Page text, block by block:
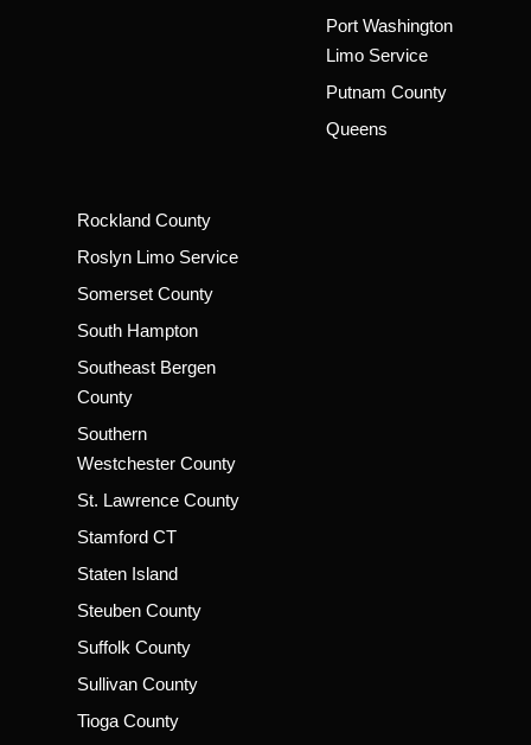
Port Washington
Limo Service
Putnam County
Queens
Rockland County
Roslyn Limo Service
Somerset County
South Hampton
Southeast Bergen
County
Southern
Westchester County
St. Lawrence County
Stamford CT
Staten Island
Steuben County
Suffolk County
Sullivan County
Tioga County